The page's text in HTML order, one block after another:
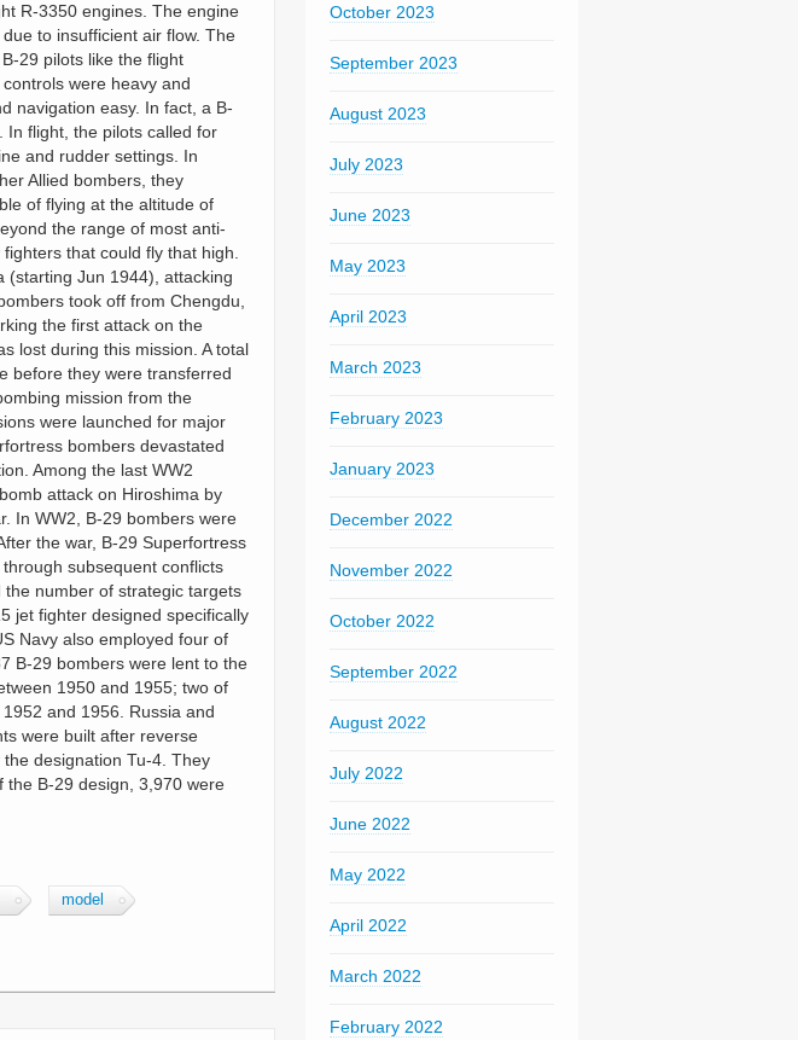
R-3350 engines. The engine
to insufficient air flow. The
29 pilots like the flight
were heavy and
navigation easy. In fact, a B-
In flight, the pilots called for
and rudder settings. In
Allied bombers, they
of flying at the altitude of
the range of most anti-
that could fly that high.
(starting Jun 1944), attacking
took off from Chengdu,
the first attack on the
lost during this mission. A total
before they were transferred
mission from the
were launched for major
bombers devastated
Among the last WW2
attack on Hiroshima by
In WW2, B-29 bombers were
the war, B-29 Superfortress
subsequent conflicts
number of strategic targets
jet fighter designed specifically
Navy also employed four of
B-29 bombers were lent to the
1950 and 1955; two of
and 1956. Russia and
were built after reverse
designation Tu-4. They
the B-29 design, 3,970 were
model
October 2023
September 2023
August 2023
July 2023
June 2023
May 2023
April 2023
March 2023
February 2023
January 2023
December 2022
November 2022
October 2022
September 2022
August 2022
July 2022
June 2022
May 2022
April 2022
March 2022
February 2022